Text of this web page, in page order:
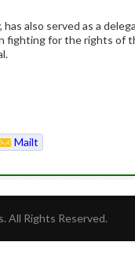
also served as a
fighting for the rights of
Mailt
All Rights Reserved.